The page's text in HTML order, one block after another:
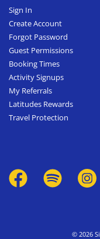
Sign In
Create Account
Forgot Password
Guest Permissions
Booking Times
Activity Signups
My Referrals
Latitudes Rewards
Travel Protection
© 2026